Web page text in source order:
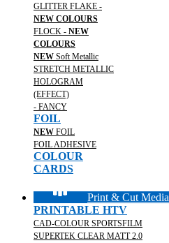
GLITTER FLAKE -
NEW COLOURS
FLOCK - NEW
COLOURS
NEW Soft Metallic
STRETCH METALLIC
HOLOGRAM
(EFFECT)
- FANCY
FOIL
NEW FOIL
FOIL ADHESIVE
COLOUR
CARDS
Print & Cut Media
PRINTABLE HTV
CAD-COLOUR SPORTSFILM
SUPERTEK CLEAR MATT 2.0